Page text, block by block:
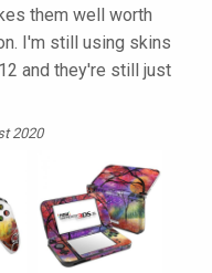
them well worth
I'm still using skins
and they're still just
2020